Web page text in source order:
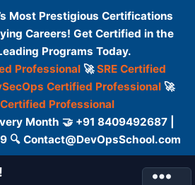
Most Prestigious Certifications
Careers! Get Certified in the
Programs Today.
Professional 🚀SRE Certified
Certified Professional🚀
Professional
Month 🤝 +91 8409492687 |
🔍 Contact@DevOpsSchool.com